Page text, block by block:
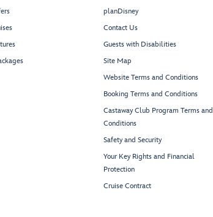
planDisney
Contact Us
Guests with Disabilities
Site Map
Website Terms and Conditions
Booking Terms and Conditions
Castaway Club Program Terms and
Conditions
Safety and Security
Your Key Rights and Financial
Protection
Cruise Contract